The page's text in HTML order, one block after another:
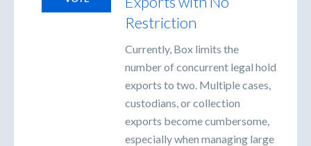
Restriction
Currently, Box limits the
number of concurrent legal hold
exports to two. Multiple cases,
custodians, or collection
exports become cumbersome,
especially when managing large